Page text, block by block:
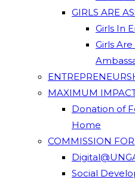
GIRLS ARE
Girls In
Girls
MAXIMUM
Donation of
Home
COMMISSION
Social